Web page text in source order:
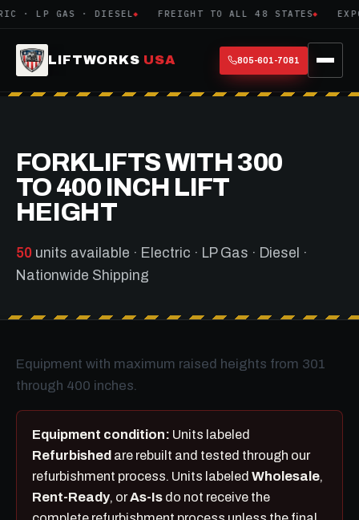
· DIESEL FREIGHT TO ALL 48 STATES EXPORT
LIFTWORKS USA 805-601-7081
FORKLIFTS WITH 300
TO 400 INCH LIFT
HEIGHT
50 units available · Electric · LP Gas · Diesel ·
Nationwide Shipping
Equipment with maximum raised heights from 301
through 400 inches.
Equipment condition: Units labeled
Refurbished are rebuilt and tested through our
refurbishment process. Units labeled Wholesale,
Rent-Ready, orAs-Is do not receive the